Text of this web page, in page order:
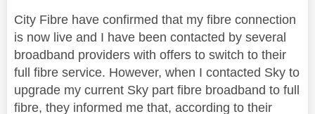
City Fibre have confirmed that my fibre connection
is now live and I have been contacted by several
broadband providers with offers to switch to their
full fibre service. However, when I contacted Sky to
upgrade my current Sky part fibre broadband to full
fibre, they informed me that, according to their